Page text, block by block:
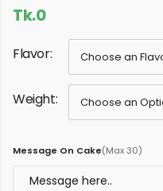
Tk.0
Flavor:
Weight:
Message On Cake(Max 30)